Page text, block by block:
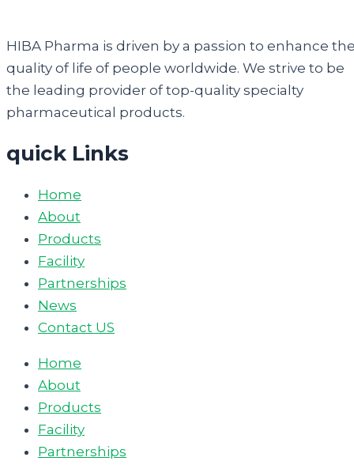
HIBA Pharma is driven by a passion to enhance
quality of life of people worldwide. We strive to be
the leading provider of top-quality specialty
pharmaceutical products.
quick Links
Home
About
Products
Facility
Partnerships
News
Contact US
Home
About
Products
Facility
Partnerships